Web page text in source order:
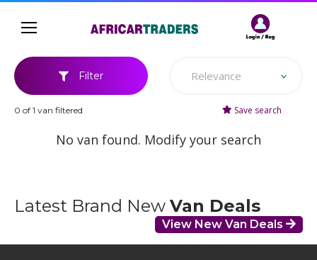
Filter Relevance
0 of 1 van filtered Save search
No van found. Modify your search
Latest Brand New Van Deals
View New Van Deals